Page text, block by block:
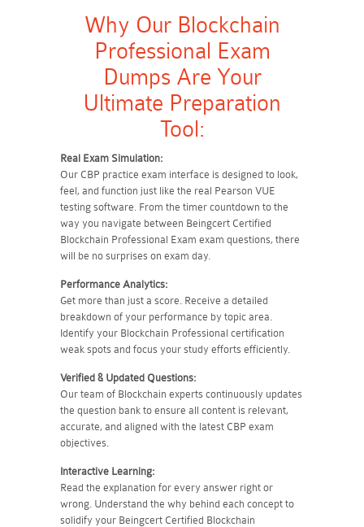
Why Our Blockchain
Professional Exam
Dumps Are Your
Ultimate Preparation
Tool:
Real Exam Simulation:
Our CBP practice exam interface is designed to look,
feel, and function just like the real Pearson VUE
testing software. From the timer countdown to the
way you navigate between Beingcert Certified
Blockchain Professional Exam exam questions, there
will be no surprises on exam day.
Performance Analytics:
Get more than just a score. Receive a detailed
breakdown of your performance by topic area.
Identify your Blockchain Professional certification
weak spots and focus your study efforts efficiently.
Verified & Updated Questions:
Our team of Blockchain experts continuously updates
the question bank to ensure all content is relevant,
accurate, and aligned with the latest CBP exam
objectives.
Interactive Learning:
Read the explanation for every answer right or
wrong. Understand the why behind each concept to
solidify your Beingcert Certified Blockchain